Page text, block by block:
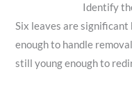
Identify
Six leaves are
enough to handle
still young enough to